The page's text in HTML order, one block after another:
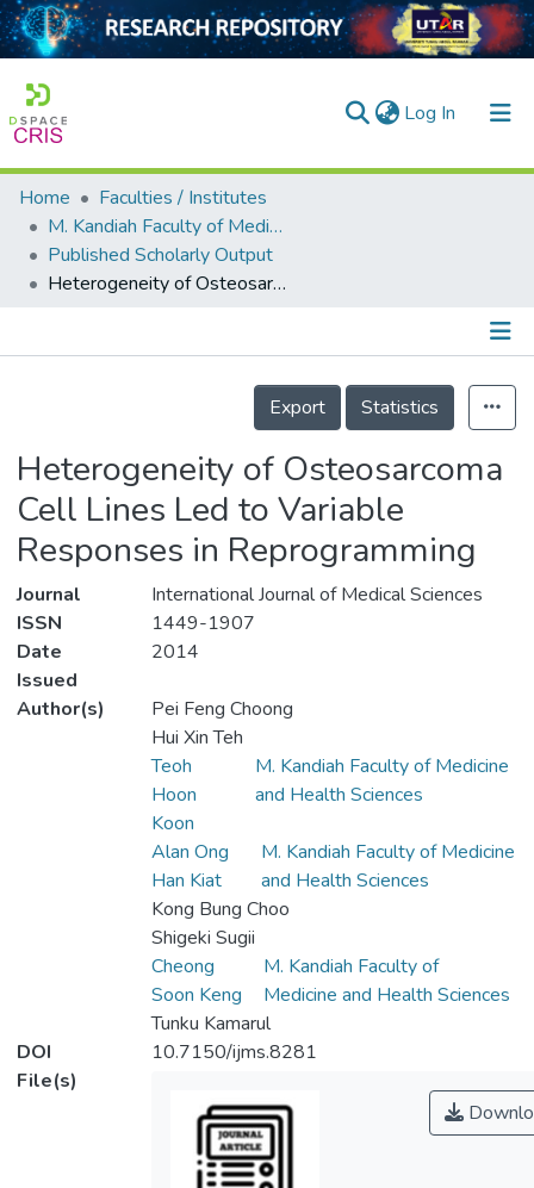
Log In (current)
Home
Collection
Output
Home
Faculties / Institutes
M. Kandiah Faculty of Medicine and Health Sciences
Published Scholarly Output
Heterogeneity of Osteosarcoma Cell Lines Led to Variable Responses in Reprogramming
Details
Export
Statistics
Heterogeneity of Osteosarcoma
Cell Lines Led to Variable
Responses in Reprogramming
Journal
International Journal of Medical Sciences
ISSN
1449-1907
Date
Issued
2014
Author(s)
Pei Feng Choong
Hui Xin Teh
Teoh
Hoon
Koon
M. Kandiah Faculty of Medicine
and Health Sciences
Alan Ong
Han Kiat
M. Kandiah Faculty of Medicine
and Health Sciences
Kong Bung Choo
Shigeki Sugii
Cheong
Soon Keng
M. Kandiah Faculty of
Medicine and Health Sciences
Tunku Kamarul
DOI
10.7150/ijms.8281
File(s)